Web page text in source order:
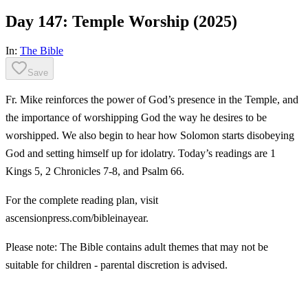
Day 147: Temple Worship (2025)
In: The Bible
Save
Fr. Mike reinforces the power of God’s presence in the Temple, and
the importance of worshipping God the way he desires to be
worshipped. We also begin to hear how Solomon starts disobeying
God and setting himself up for idolatry. Today’s readings are 1
Kings 5, 2 Chronicles 7-8, and Psalm 66.
For the complete reading plan, visit
ascensionpress.com/bibleinayear.
Please note: The Bible contains adult themes that may not be
suitable for children - parental discretion is advised.